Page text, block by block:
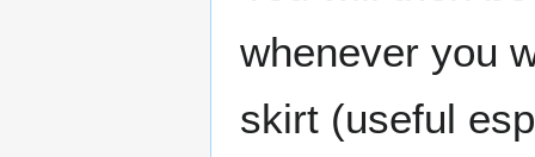
whenever you
skirt (useful